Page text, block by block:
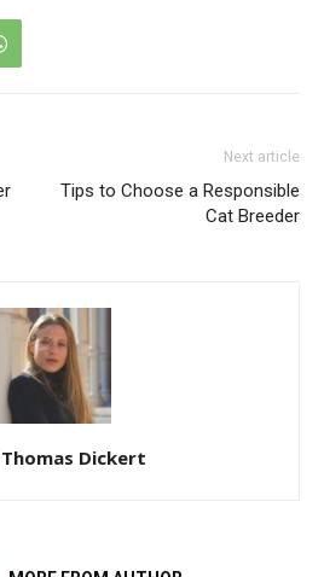
Next article
Tips to Choose a Responsible
Cat Breeder
Dickert